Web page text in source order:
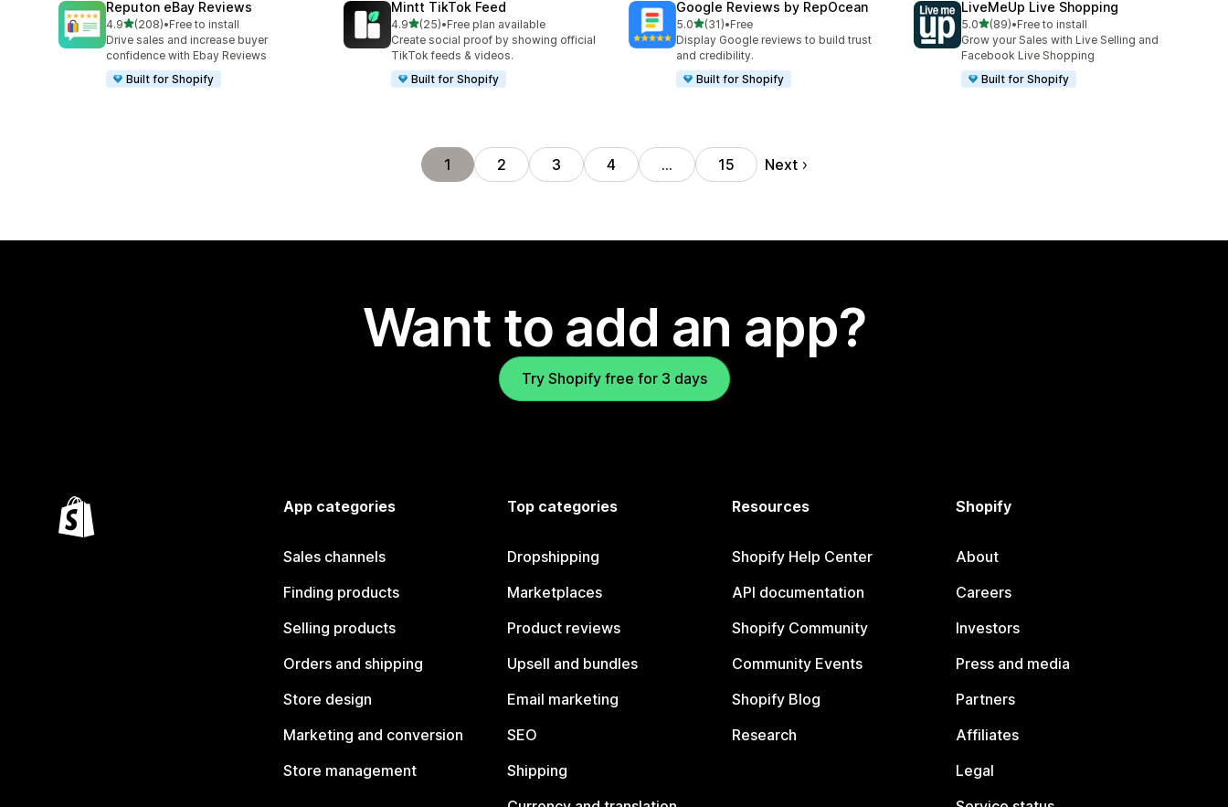
Reputon eBay Reviews
4.9out of 5 stars
(208)
208 total reviews
•Free to install
Drive sales and increase buyer
confidence with Ebay Reviews
Built for Shopify
Mintt TikTok Feed
4.9out of 5 stars
(25)
25 total reviews
•Free plan available
Create social proof by showing official
TikTok feeds & videos.
Built for Shopify
Google Reviews by RepOcean
5.0out of 5 stars
(31)
31 total reviews
•Free
Display Google reviews to build trust
and credibility.
Built for Shopify
LiveMeUp Live Shopping
5.0out of 5 stars
(89)
89 total reviews
•Free to install
Grow your Sales with Live Selling and
Facebook Live Shopping
Built for Shopify
1 2 3 4 … 15 Next
Want to add an app?
Try Shopify free for 3 days
App categories
Sales channels
Finding products
Selling products
Orders and shipping
Store design
Marketing and conversion
Store management
Top categories
Dropshipping
Marketplaces
Product reviews
Upsell and bundles
Email marketing
SEO
Shipping
Resources
Shopify Help Center
API documentation
Shopify Community
Community Events
Shopify Blog
Research
Shopify
About
Careers
Investors
Press and media
Partners
Affiliates
Legal